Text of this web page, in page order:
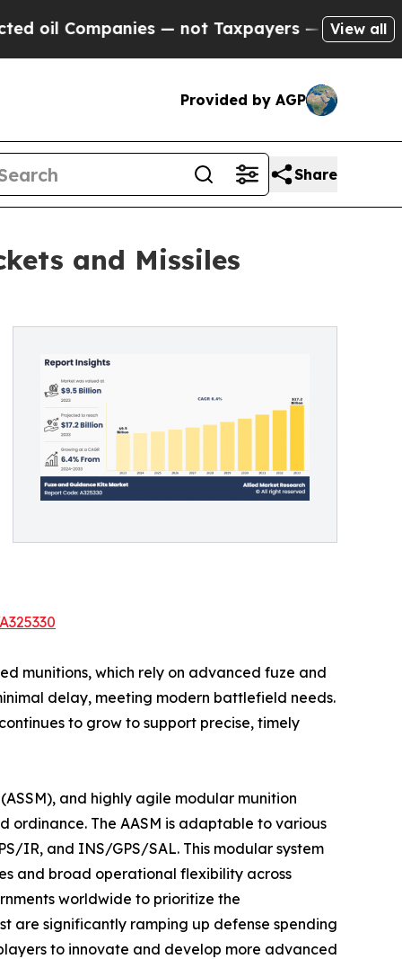
— not Taxpayers — the Chance to Cash
View all
Provided by AGP
Share
and Missiles
munitions, which rely on advanced fuze and
delay, meeting modern battlefield needs.
to grow to support precise, timely
and highly agile modular munition
The AASM is adaptable to various
IR, and INS/GPS/SAL. This modular system
and broad operational flexibility across
worldwide to prioritize the
are significantly ramping up defense spending
to innovate and develop more advanced